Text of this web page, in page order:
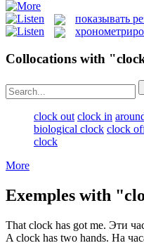
показывать
Collocations with
clock out clock in
biological clock clock
clock
More
Exemples with
That clock has got me. Эти
A clock has two hands. На